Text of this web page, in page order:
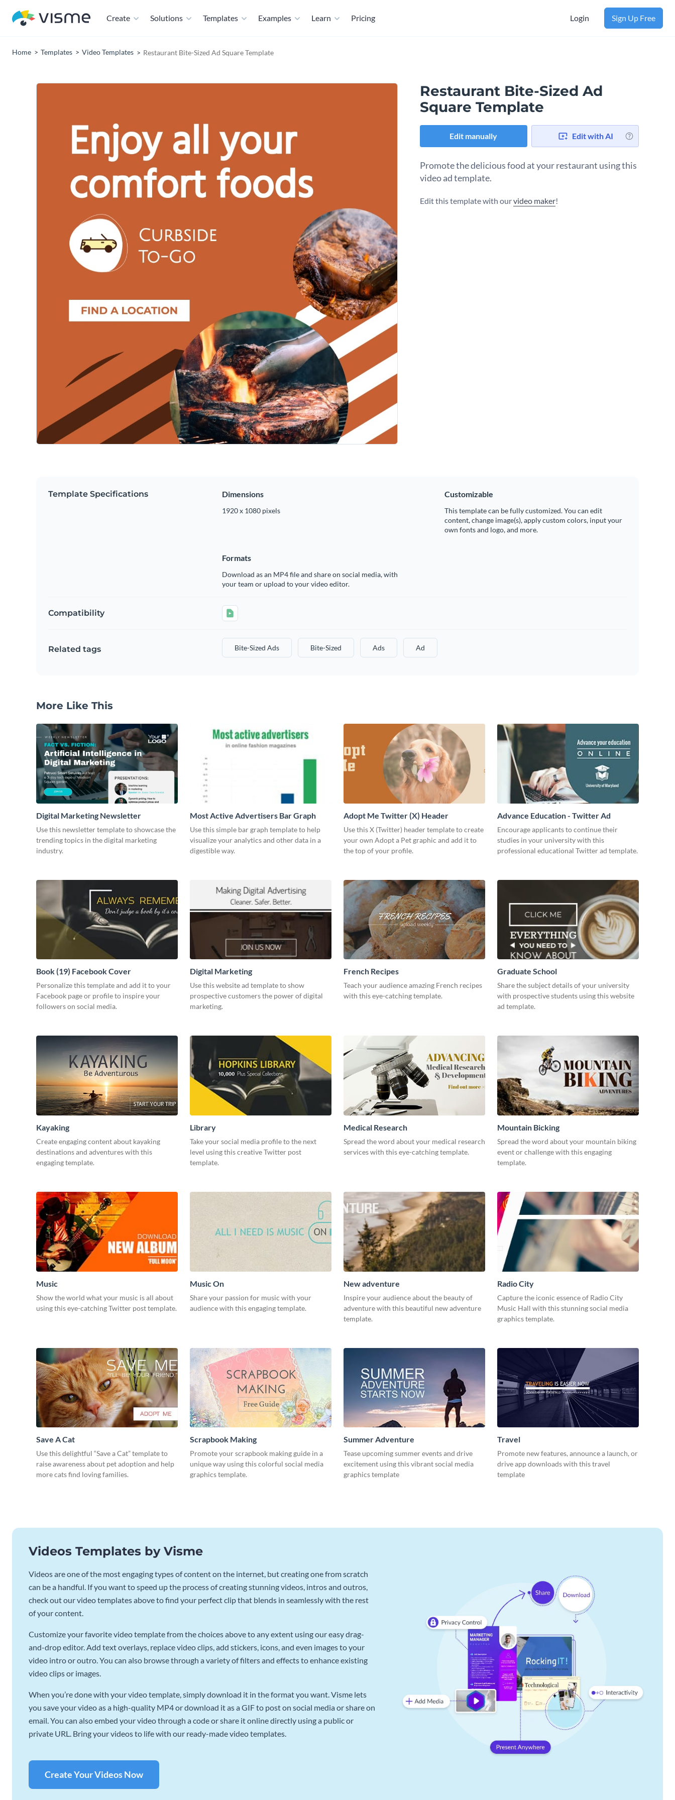
Create Solutions Templates Examples Learn Pricing Login Sign Up Free
Home Templates Video Templates Restaurant Bite-Sized Ad Square Template
Restaurant Bite-Sized Ad
Square Template
Edit manually Edit with AI
Promote the delicious food at your restaurant using this
video ad template.
Edit this template with ourvideo maker!
Template Specifications Dimensions
1920 x 1080 pixels
Customizable
This template can be fully customized. You can edit
content, change image(s), apply custom colors, input your
own fonts and logo, and more.
Formats
Download as an MP4 file and share on social media, with
your team or upload to your video editor.
Compatibility
Related tags Bite-Sized Ads Bite-Sized Ads Ad
More Like This
Digital Marketing Newsletter
Use this newsletter template to showcase the
trending topics in the digital marketing
industry.
Most Active Advertisers Bar Graph
Use this simple bar graph template to help
visualize your analytics and other data in a
digestible way.
Adopt Me Twitter (X) Header
Use this X (Twitter) header template to create
your own Adopt a Pet graphic and add it to
the top of your profile.
Advance Education - Twitter Ad
Encourage applicants to continue their
studies in your university with this
professional educational Twitter ad template.
Book (19) Facebook Cover
Personalize this template and add it to your
Facebook page or profile to inspire your
followers on social media.
Digital Marketing
Use this website ad template to show
prospective customers the power of digital
marketing.
French Recipes
Teach your audience amazing French recipes
with this eye-catching template.
Graduate School
Share the subject details of your university
with prospective students using this website
ad template.
Kayaking
Create engaging content about kayaking
destinations and adventures with this
engaging template.
Library
Take your social media profile to the next
level using this creative Twitter post
template.
Medical Research
Spread the word about your medical research
services with this eye-catching template.
Mountain Bicking
Spread the word about your mountain biking
event or challenge with this engaging
template.
Music
Show the world what your music is all about
using this eye-catching Twitter post template.
Music On
Share your passion for music with your
audience with this engaging template.
New adventure
Inspire your audience about the beauty of
adventure with this beautiful new adventure
template.
Radio City
Capture the iconic essence of Radio City
Music Hall with this stunning social media
graphics template.
Save A Cat
Use this delightful “Save a Cat” template to
raise awareness about pet adoption and help
more cats find loving families.
Scrapbook Making
Promote your scrapbook making guide in a
unique way using this colorful social media
graphics template.
Summer Adventure
Tease upcoming summer events and drive
excitement using this vibrant social media
graphics template
Travel
Promote new features, announce a launch, or
drive app downloads with this travel
template
Videos Templates by Visme
Videos are one of the most engaging types of content on the internet, but creating one from scratch
can be a handful. If you want to speed up the process of creating stunning videos, intros and outros,
check out our video templates above to find your perfect clip that blends in seamlessly with the rest
of your content.
Customize your favorite video template from the choices above to any extent using our easy drag-
and-drop editor. Add text overlays, replace video clips, add stickers, icons, and even images to your
video intro or outro. You can also browse through a variety of filters and effects to enhance existing
video clips or images.
When you’re done with your video template, simply download it in the format you want. Visme lets
you save your video as a high-quality MP4 or download it as a GIF to post on social media or share on
email. You can also embed your video through a code or share it online directly using a public or
private URL. Bring your videos to life with our ready-made video templates.
Create Your Videos Now